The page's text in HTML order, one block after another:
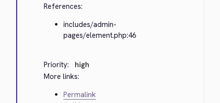
References:
includes/admin-
pages/element.php:46
Priority:
high
More links:
Permalink